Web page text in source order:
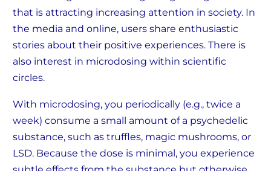
that is attracting increasing attention in society. In
the media and online, users share enthusiastic
stories about their positive experiences. There is
also interest in microdosing within scientific
circles.
With microdosing, you periodically (e.g., twice a
week) consume a small amount of a psychedelic
substance, such as truffles, magic mushrooms, or
LSD. Because the dose is minimal, you experience